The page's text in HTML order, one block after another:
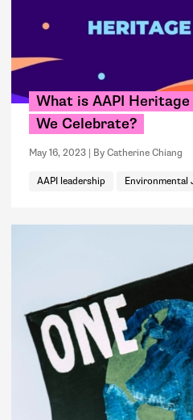
What is AAPI
We Celebrate?
May 16, 2023 By Catherine Chiang
AAPI leadership Environmental